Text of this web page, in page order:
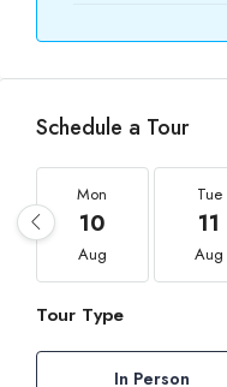
Schedule a Tour
Mon
10
Aug
Tue
11
Aug
Tour Type
In Person